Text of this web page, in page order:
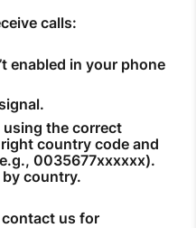
calls:
enabled in your phone
the correct
country code and
0035677xxxxxx).
country.
us for